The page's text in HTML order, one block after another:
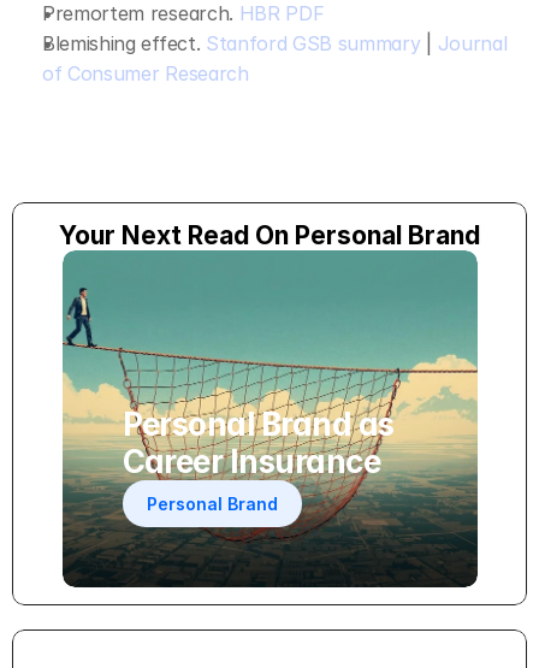
Premortem research. HBR PDF
Blemishing effect. Stanford GSB summary | Journal
of Consumer Research
Your Next Read On Personal Brand
Personal Brand as
Career Insurance
Personal Brand